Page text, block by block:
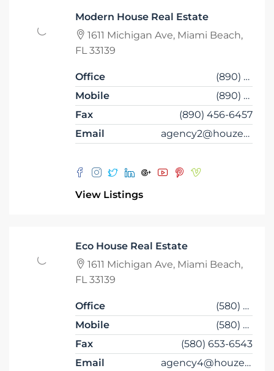
Modern House Real Estate
1611 Michigan Ave, Miami Beach,
FL 33139
Office
(890) 456-7651
Mobile
(890) 456-4357
Fax
(890) 456-6457
Email
agency2@houzez.co
View Listings
Eco House Real Estate
1611 Michigan Ave, Miami Beach,
FL 33139
Office
(580) 453-6543
Mobile
(580) 453-6432
Fax
(580) 653-6543
Email
agency4@houzez.co